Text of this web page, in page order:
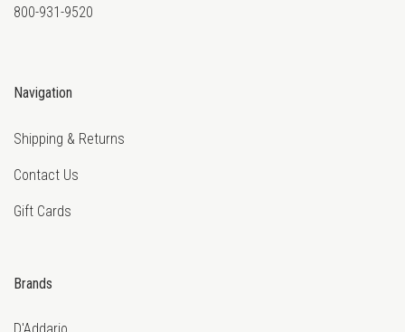
800-931-9520
Navigation
Shipping & Returns
Contact Us
Gift Cards
Brands